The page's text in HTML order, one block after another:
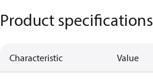
Product specifications
Characteristic Value